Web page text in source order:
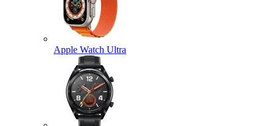
Apple Watch Ultra